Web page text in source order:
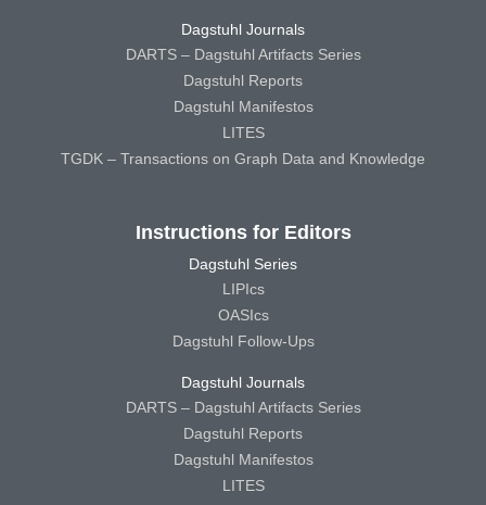
Dagstuhl Journals
DARTS – Dagstuhl Artifacts Series
Dagstuhl Reports
Dagstuhl Manifestos
LITES
TGDK – Transactions on Graph Data and Knowledge
Instructions for Editors
Dagstuhl Series
LIPIcs
OASIcs
Dagstuhl Follow-Ups
Dagstuhl Journals
DARTS – Dagstuhl Artifacts Series
Dagstuhl Reports
Dagstuhl Manifestos
LITES